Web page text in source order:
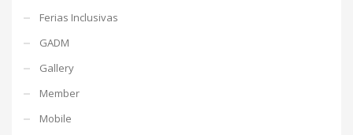
Ferias Inclusivas
GADM
Gallery
Member
Mobile